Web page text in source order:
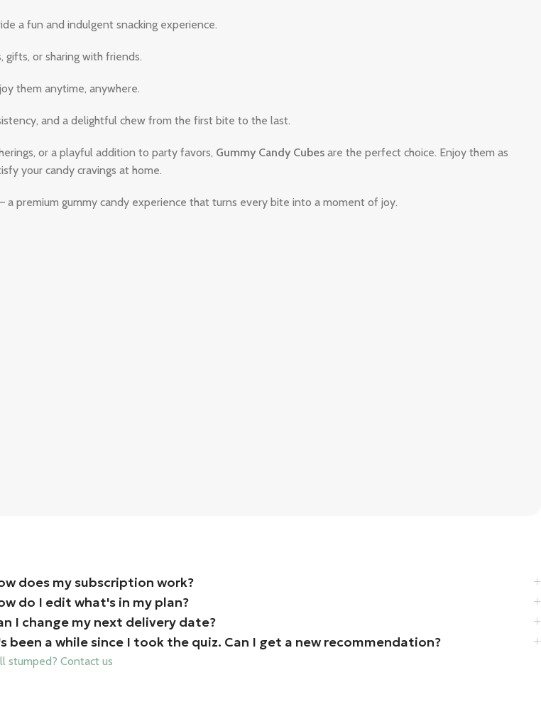
a fun and indulgent snacking experience.
or sharing with friends.
them anytime, anywhere.
and a delightful chew from the first bite to the last.
or a playful addition to party favors, Gummy Candy Cubes are the perfect choice. Enjoy them as
your candy cravings at home.
a premium gummy candy experience that turns every bite into a moment of joy.
does my subscription work?
do I edit what's in my plan?
I change my next delivery date?
been a while since I took the quiz. Can I get a new recommendation?
stumped? Contact us